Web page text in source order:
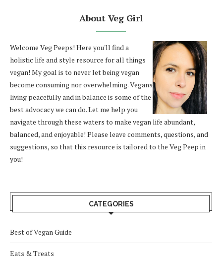
About Veg Girl
Welcome Veg Peeps! Here you'll find a
holistic life and style resource for all things
vegan! My goal is to never let being vegan
become consuming nor overwhelming. Vegans
living peacefully and in balance is some of the
best advocacy we can do. Let me help you
navigate through these waters to make vegan life abundant,
balanced, and enjoyable! Please leave comments, questions, and
suggestions, so that this resource is tailored to the Veg Peep in
you!
CATEGORIES
Best of Vegan Guide
Eats & Treats